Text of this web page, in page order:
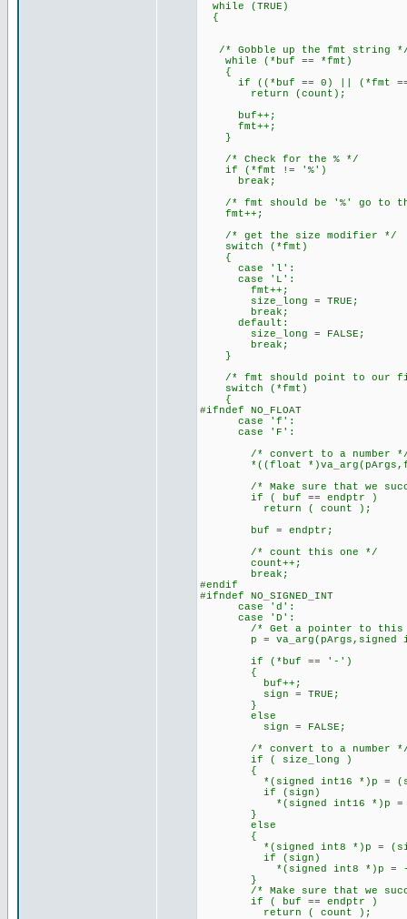
while (TRUE)
{
/* Gobble up the fmt string
while (*buf == *fmt)
{
if ((*buf == 0) || (*fmt
return (count);
buf++;
fmt++;
}
/* Check for the % */
if (*fmt != '%')
break;
/* fmt should be '%' go to
fmt++;
/* get the size modifier */
switch (*fmt)
{
case 'l':
case 'L':
fmt++;
size_long = TRUE;
break;
default:
size_long = FALSE;
break;
}
/* fmt should point to our
switch (*fmt)
{
#ifndef NO_FLOAT
case 'f':
case 'F':
/* convert to a number
*((float
/* Make sure that we
if ( buf == endptr )
return ( count
buf = endptr;
/* count this one */
count++;
break;
#endif
#ifndef NO_SIGNED_INT
case 'd':
case 'D':
/* Get a pointer to this
p = va_arg(pArgs,signed
if (*buf == '-')
{
buf++;
sign = TRUE;
}
else
sign = FALSE;
/* convert to a number
if ( size_long )
{
*(signed int16 *)p =
if (sign)
*(signed int16 *)p = -
}
else
{
*(signed int8 *)p =
if (sign)
*(signed int8 *)p = -
}
/* Make sure that we
if ( buf == endptr )
return ( count );